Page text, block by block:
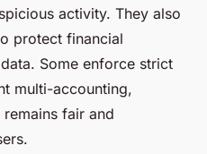
activity. They also
protect financial
Some enforce strict
multi-accounting,
fair and